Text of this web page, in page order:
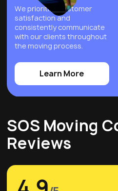
We prioritize customer
satisfaction and
consistently communicate
with our clients throughout
the moving process.
Learn More
SOS Moving
Reviews